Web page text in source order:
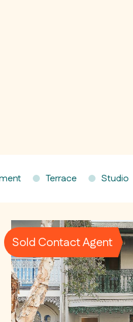
Terrace Studio
Sold Contact Agent